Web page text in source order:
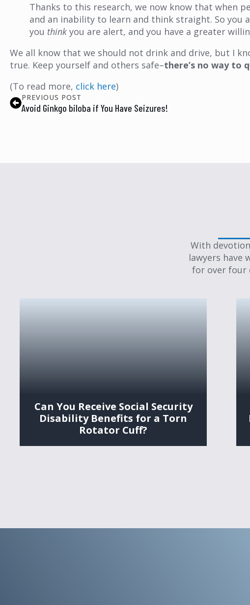
Thanks to this research, we now know that when
and an inability to learn and think straight. So you
you think you are alert, and you have a greater
We all know that we should not drink and drive, but I
true. Keep yourself and others safe–there’s no way to
(To read more, click here)
PREVIOUS POST
Avoid Ginkgo biloba if You Have Seizures!
With
lawyers have
for over four
Can You Receive Social Security
Disability Benefits for a Torn
Rotator Cuff?